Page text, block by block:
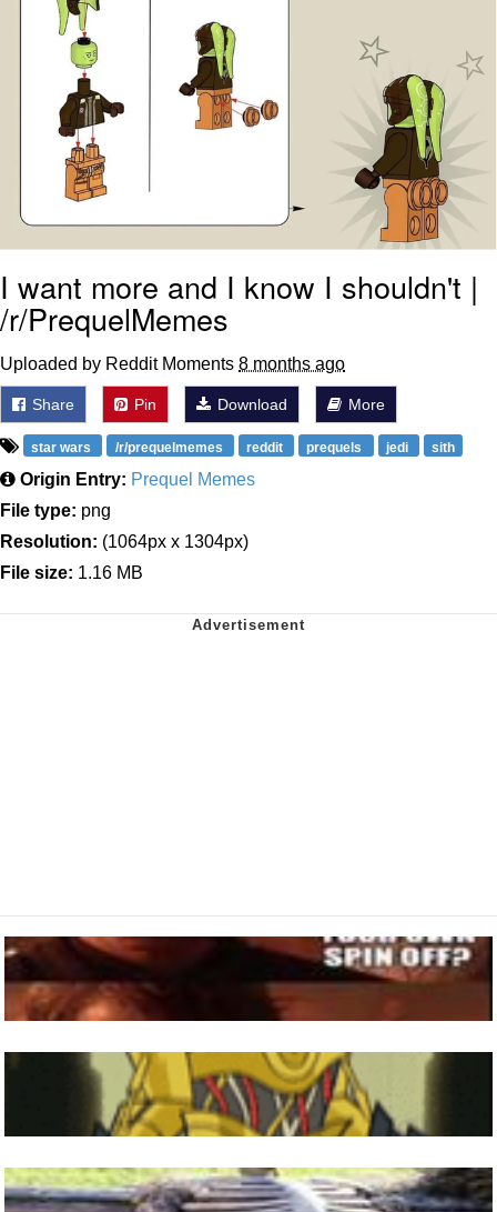
I want more and I know I shouldn't |
/r/PrequelMemes
Uploaded by Reddit Moments 8 months ago
Share Pin Download More
star wars /r/prequelmemes reddit prequels jedi sith
Origin Entry: Prequel Memes
File type: png
Resolution: (1064px x 1304px)
File size: 1.16 MB